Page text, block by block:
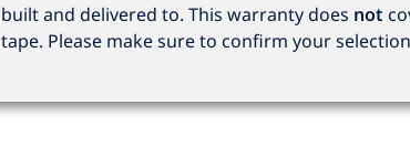
built and delivered to. This warranty does not
tape. Please make sure to confirm your